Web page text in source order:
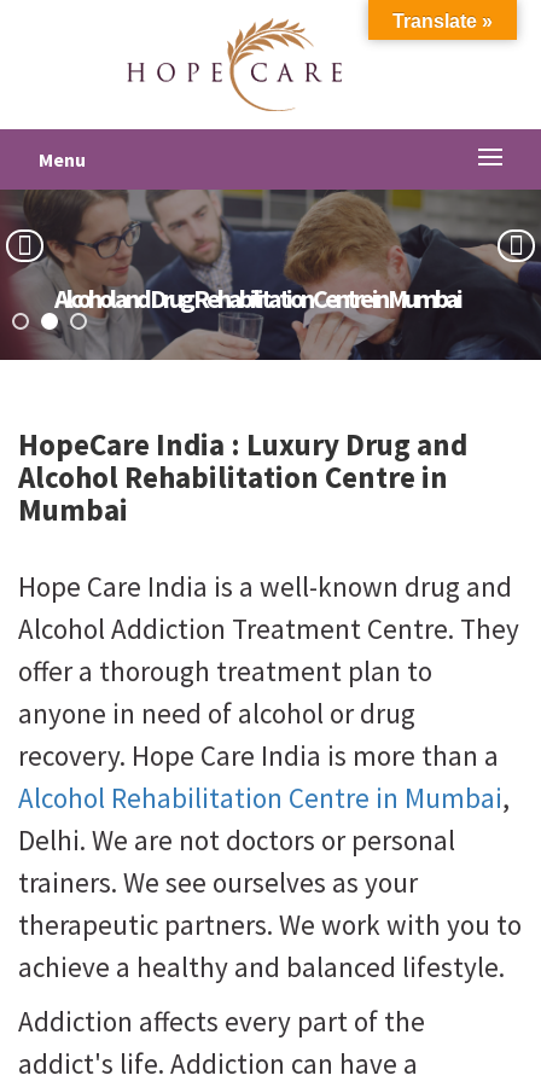
Menu
Alcohol and Drug Rehabilitation Centre in Mumbai
HopeCare India : Luxury Drug and
Alcohol Rehabilitation Centre in
Mumbai
Hope Care India is a well-known drug and
Alcohol Addiction Treatment Centre. They
offer a thorough treatment plan to
anyone in need of alcohol or drug
recovery. Hope Care India is more than a
Alcohol Rehabilitation Centre in Mumbai,
Delhi. We are not doctors or personal
trainers. We see ourselves as your
therapeutic partners. We work with you to
achieve a healthy and balanced lifestyle.
Addiction affects every part of the
addict's life. Addiction can have a
Translate »